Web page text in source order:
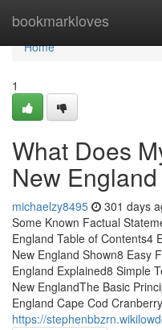
bookmarkloves
Home
Home
1
What Does
New
michaelzy8495 301 days
Some Known Factual
England Table of Contents4
New England Shown8 Easy
England Explained8 Simple
New EnglandThe Basic
England Cape Cod Cranberry
https://